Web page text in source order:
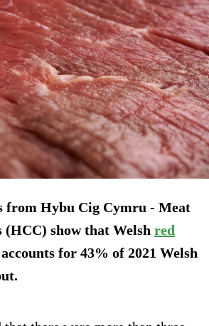
from Hybu Cig Cymru - Meat
(HCC) show that Welsh red
for 43% of 2021 Welsh